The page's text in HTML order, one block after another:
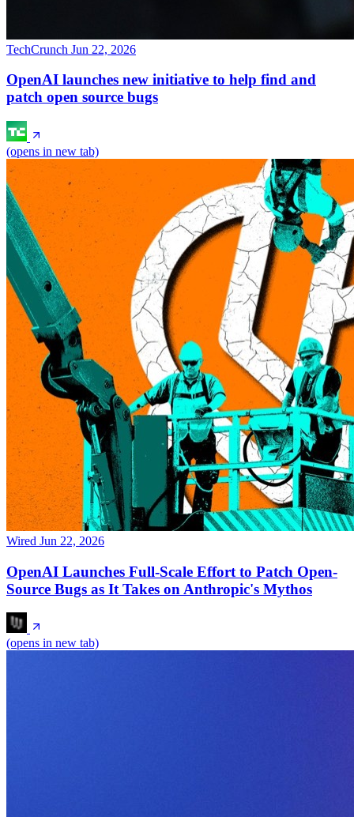
TechCrunch Jun 22, 2026
OpenAI launches new initiative to help find and
patch open source bugs
(opens in new tab)
Wired Jun 22, 2026
OpenAI Launches Full-Scale Effort to Patch Open-
Source Bugs as It Takes on Anthropic's Mythos
(opens in new tab)